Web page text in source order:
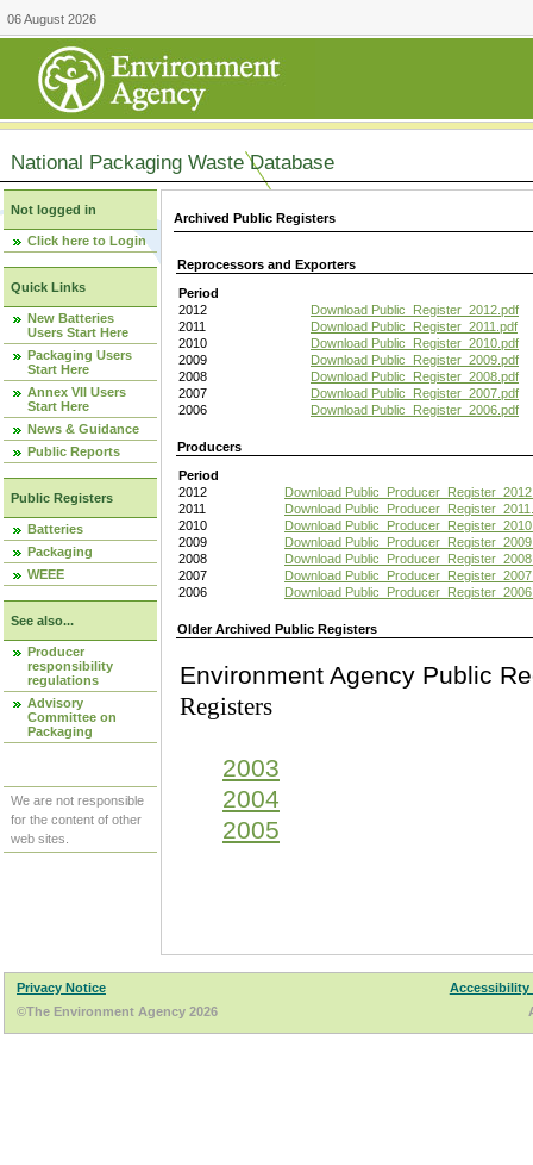
06 August 2026
National Packaging Waste Database
Not logged in
Click here to Login
Quick Links
New Batteries
Users Start Here
Packaging Users
Start Here
Annex VII Users
Start Here
News & Guidance
Public Reports
Public Registers
Batteries
Packaging
WEEE
See also...
Producer
responsibility
regulations
Advisory
Committee on
Packaging
We are not responsible
for the content of other
web sites.
Archived Public Registers
Reprocessors and Exporters
Period
2012
Download Public_Register_2012.pdf
2011
Download Public_Register_2011.pdf
2010
Download Public_Register_2010.pdf
2009
Download Public_Register_2009.pdf
2008
Download Public_Register_2008.pdf
2007
Download Public_Register_2007.pdf
2006
Download Public_Register_2006.pdf
Producers
Period
2012
Download
2011
Download
2010
Download
2009
Download
2008
Download
2007
Download
2006
Download
Older Archived Public Registers
Environment Agency
Registers
2003
2004
2005
Privacy Notice
Accessibility
©The Environment Agency 2026